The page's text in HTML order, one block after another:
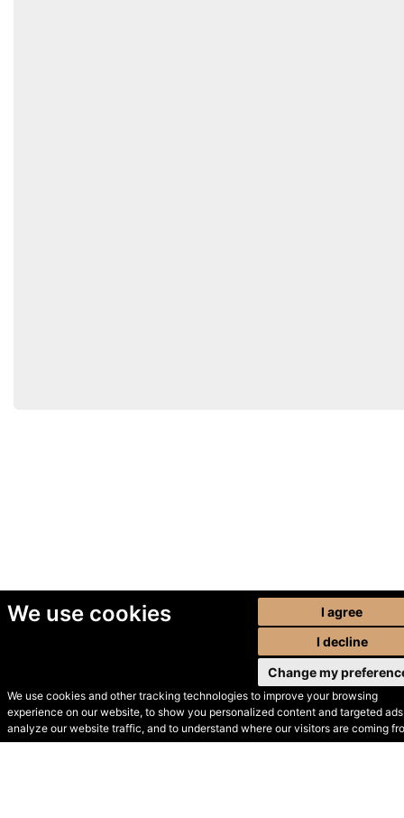
We use cookies
We use cookies and other tracking technologies to improve your browsing
experience on our website, to show you personalized content and targeted
analyze our website traffic, and to understand where our visitors are coming
I agree
I decline
Change my
© Secondhand Websites
2026 •Cookies•Privacy•Terms